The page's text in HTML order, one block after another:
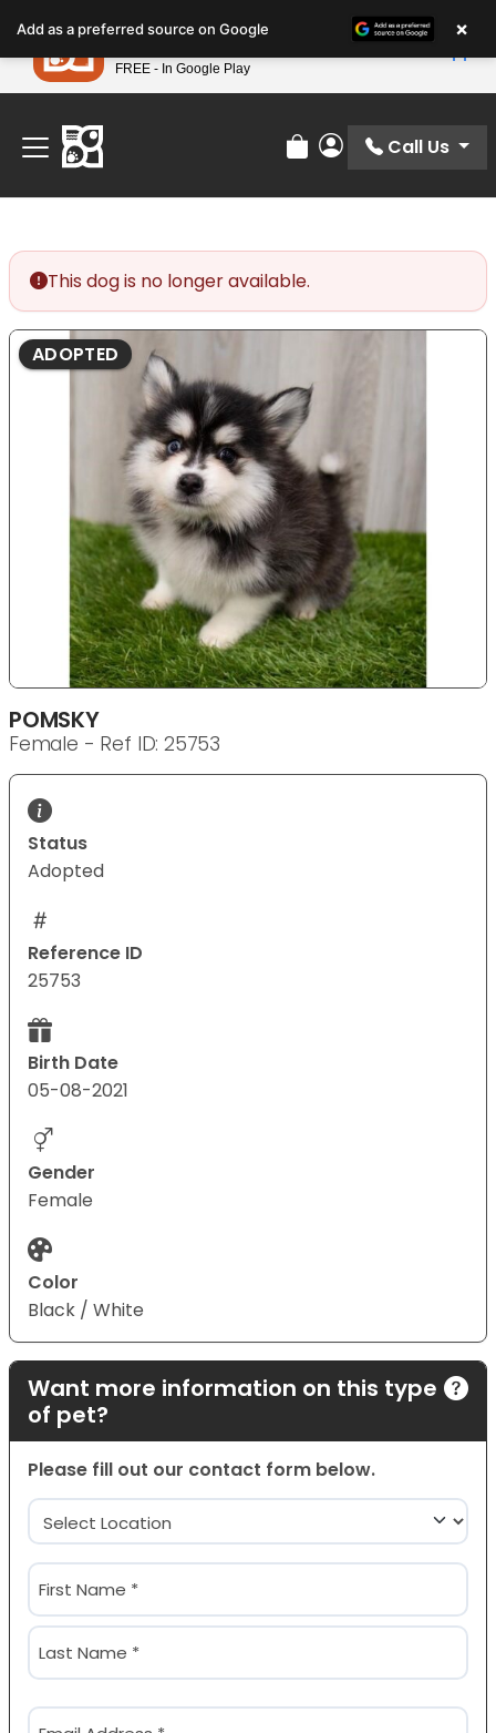
note:
This
website
includes
accessibility
system.
Find Your Perfect Match At Petland STL Today!
Review Order
My Account
Call Us
This dog is no longer available.
ADOPTED
POMSKY
Female - Ref ID: 25753
Status
Adopted
Reference ID
25753
Birth Date
05-08-2021
Gender
Female
Color
Black / White
Want more information on this type
of pet?
Please fill out our contact form below.
Location
(Required)
Name
(Required)
First
Email
Add as a preferred source on Google ×
Petland
FREE - In Google Play